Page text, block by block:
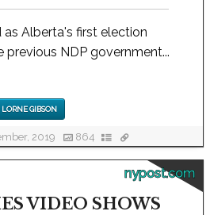
as Alberta's first election
NDP government...
LORNE GIBSON
2019 864
nypost.com
VIDEO SHOWS